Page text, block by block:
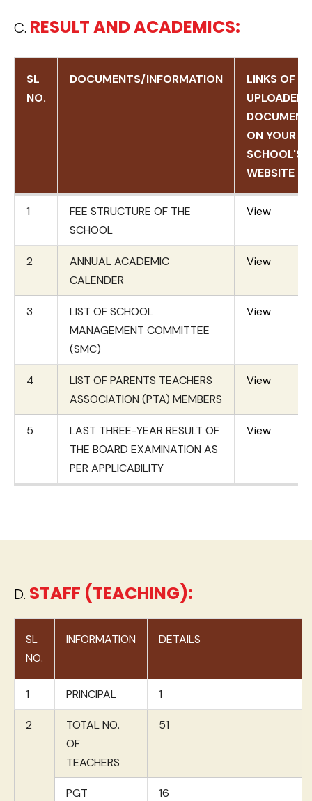
C. RESULT AND ACADEMICS:
SL
NO.
DOCUMENTS/INFORMATION
LINKS OF
UPLOADED
ON YOUR
SCHOOL'S
WEBSITE
SL
DOCUMENTS/INFORMATION
LINKS OF
ON YOUR
WEBSITE
1
FEE STRUCTURE OF THE
SCHOOL
View
2
ANNUAL ACADEMIC
CALENDER
View
3
LIST OF SCHOOL
MANAGEMENT COMMITTEE
(SMC)
View
4
LIST OF PARENTS TEACHERS
ASSOCIATION (PTA) MEMBERS
View
5
LAST THREE-YEAR RESULT OF
THE BOARD EXAMINATION AS
PER APPLICABILITY
View
D. STAFF (TEACHING):
SL
NO.
INFORMATION DETAILS
1 PRINCIPAL 1
2
TOTAL NO.
OF
TEACHERS
51
PGT 16